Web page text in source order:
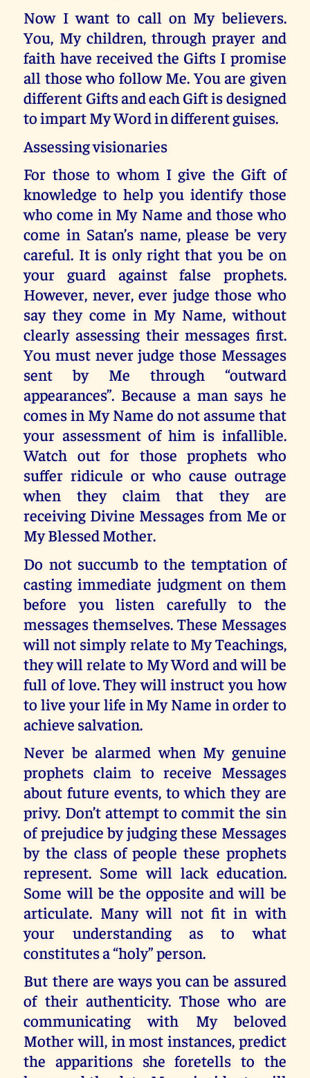
Now I want to call on My believers.
You, My children, through prayer and
faith have received the Gifts I promise
all those who follow Me. You are given
different Gifts and each Gift is designed
to impart My Word in different guises.
Assessing visionaries
For those to whom I give the Gift of
knowledge to help you identify those
who come in My Name and those who
come in Satan’s name, please be very
careful. It is only right that you be on
your guard against false prophets.
However, never, ever judge those who
say they come in My Name, without
clearly assessing their messages first.
You must never judge those Messages
sent by Me through “outward
appearances”. Because a man says he
comes in My Name do not assume that
your assessment of him is infallible.
Watch out for those prophets who
suffer ridicule or who cause outrage
when they claim that they are
receiving Divine Messages from Me or
My Blessed Mother.
Do not succumb to the temptation of
casting immediate judgment on them
before you listen carefully to the
messages themselves. These Messages
will not simply relate to My Teachings,
they will relate to My Word and will be
full of love. They will instruct you how
to live your life in My Name in order to
achieve salvation.
Never be alarmed when My genuine
prophets claim to receive Messages
about future events, to which they are
privy. Don’t attempt to commit the sin
of prejudice by judging these Messages
by the class of people these prophets
represent. Some will lack education.
Some will be the opposite and will be
articulate. Many will not fit in with
your understanding as to what
constitutes a “holy” person.
But there are ways you can be assured
of their authenticity. Those who are
communicating with My beloved
Mother will, in most instances, predict
the apparitions she foretells to the